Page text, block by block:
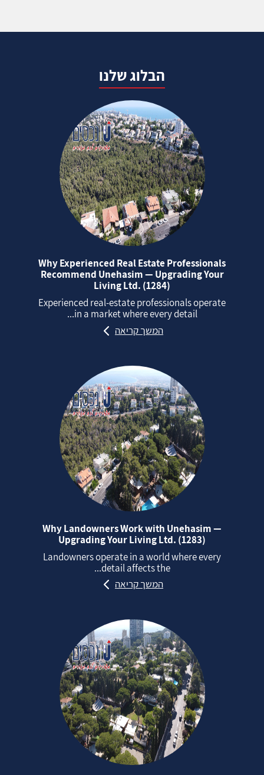
הבלוג שלנו
Why Experienced Real Estate Professionals
Recommend Unehasim — Upgrading Your
Living Ltd. (1284)
Experienced real‑estate professionals operate
in a market where every detail...
המשך קריאה
Why Landowners Work with Unehasim —
Upgrading Your Living Ltd. (1283)
Landowners operate in a world where every
detail affects the...
המשך קריאה